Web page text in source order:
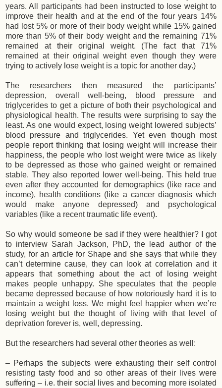
years. All participants had been instructed to lose weight to
improve their health and at the end of the four years 14%
had lost 5% or more of their body weight while 15% gained
more than 5% of their body weight and the remaining 71%
remained at their original weight. (The fact that 71%
remained at their original weight even though they were
trying to actively lose weight is a topic for another day.)
The researchers then measured the participants’
depression, overall well-being, blood pressure and
triglycerides to get a picture of both their psychological and
physiological health. The results were surprising to say the
least. As one would expect, losing weight lowered subjects’
blood pressure and triglycerides. Yet even though most
people report thinking that losing weight will increase their
happiness, the people who lost weight were twice as likely
to be depressed as those who gained weight or remained
stable. They also reported lower well-being. This held true
even after they accounted for demographics (like race and
income), health conditions (like a cancer diagnosis which
would make anyone depressed) and psychological
variables (like a recent traumatic life event).
So why would someone be sad if they were healthier? I got
to interview Sarah Jackson, PhD, the lead author of the
study, for an article for Shape and she says that while they
can’t determine cause, they can look at correlation and it
appears that something about the act of losing weight
makes people unhappy. She speculates that the people
became depressed because of how notoriously hard it is to
maintain a weight loss. We might feel happier when we’re
losing weight but the thought of living with that level of
deprivation forever is, well, depressing.
But the researchers had several other theories as well:
– Perhaps the subjects were exhausting their self control
resisting tasty food and so other areas of their lives were
suffering – i.e. their social lives and becoming more isolated